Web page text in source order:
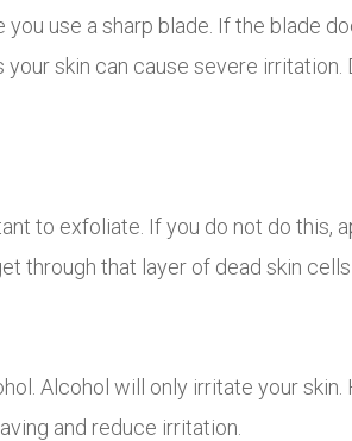
use a sharp blade. If the blade
skin can cause severe
to exfoliate. If you do not do this,
through that layer of dead skin
Alcohol will only irritate your
and reduce irritation.